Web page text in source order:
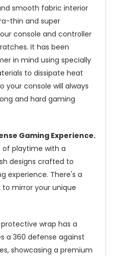
smooth fabric interior
thin and super
console and controller
It has been
in mind using specially
to dissipate heat
your console will always
and hard gaming
Gaming Experience.
playtime with a
designs crafted to
experience. There's a
mirror your unique
protective wrap has a
a 360 defense against
showcasing a premium